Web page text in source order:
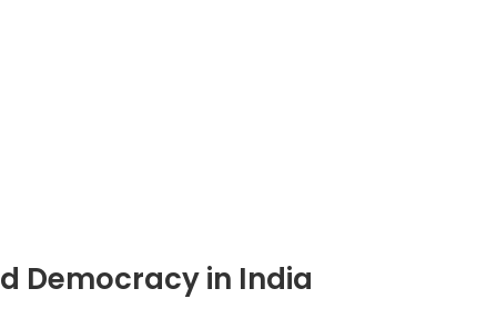
Democracy in India